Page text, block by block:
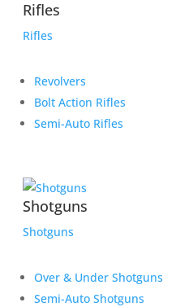
Rifles
Rifles
Revolvers
Bolt Action Rifles
Semi-Auto Rifles
Shotguns
Shotguns
Over & Under Shotguns
Semi-Auto Shotguns